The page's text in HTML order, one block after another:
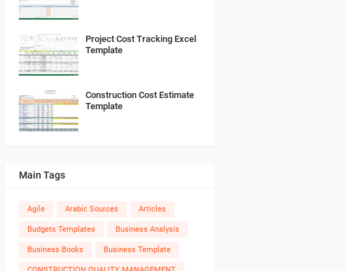
Project Cost Tracking Excel
Template
Construction Cost Estimate
Template
Main Tags
Agile Arabic Sources Articles
Budgets Templates Business Analysis
Business Books Business Template